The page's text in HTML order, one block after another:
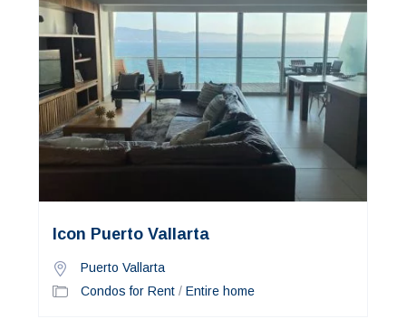
Icon Puerto Vallarta
Puerto Vallarta
Condos for Rent / Entire home